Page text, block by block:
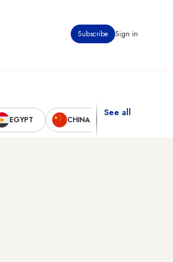
Subscribe Sign in
EGYPT CHINA
See all